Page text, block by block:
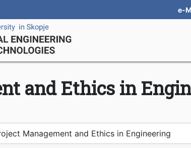
e-
and Ethics in
Management and Ethics in Engineering